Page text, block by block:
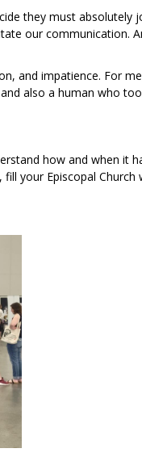
they must absolutely
our communication.
and impatience. For
also a human who
how and when it
your Episcopal